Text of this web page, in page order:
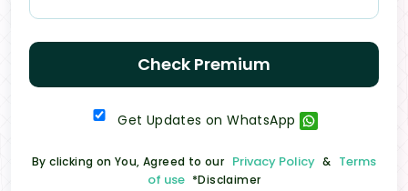
Check Premium
Get Updates on WhatsApp
By clicking on You, Agreed to our Privacy Policy & Terms
of use *Disclaimer